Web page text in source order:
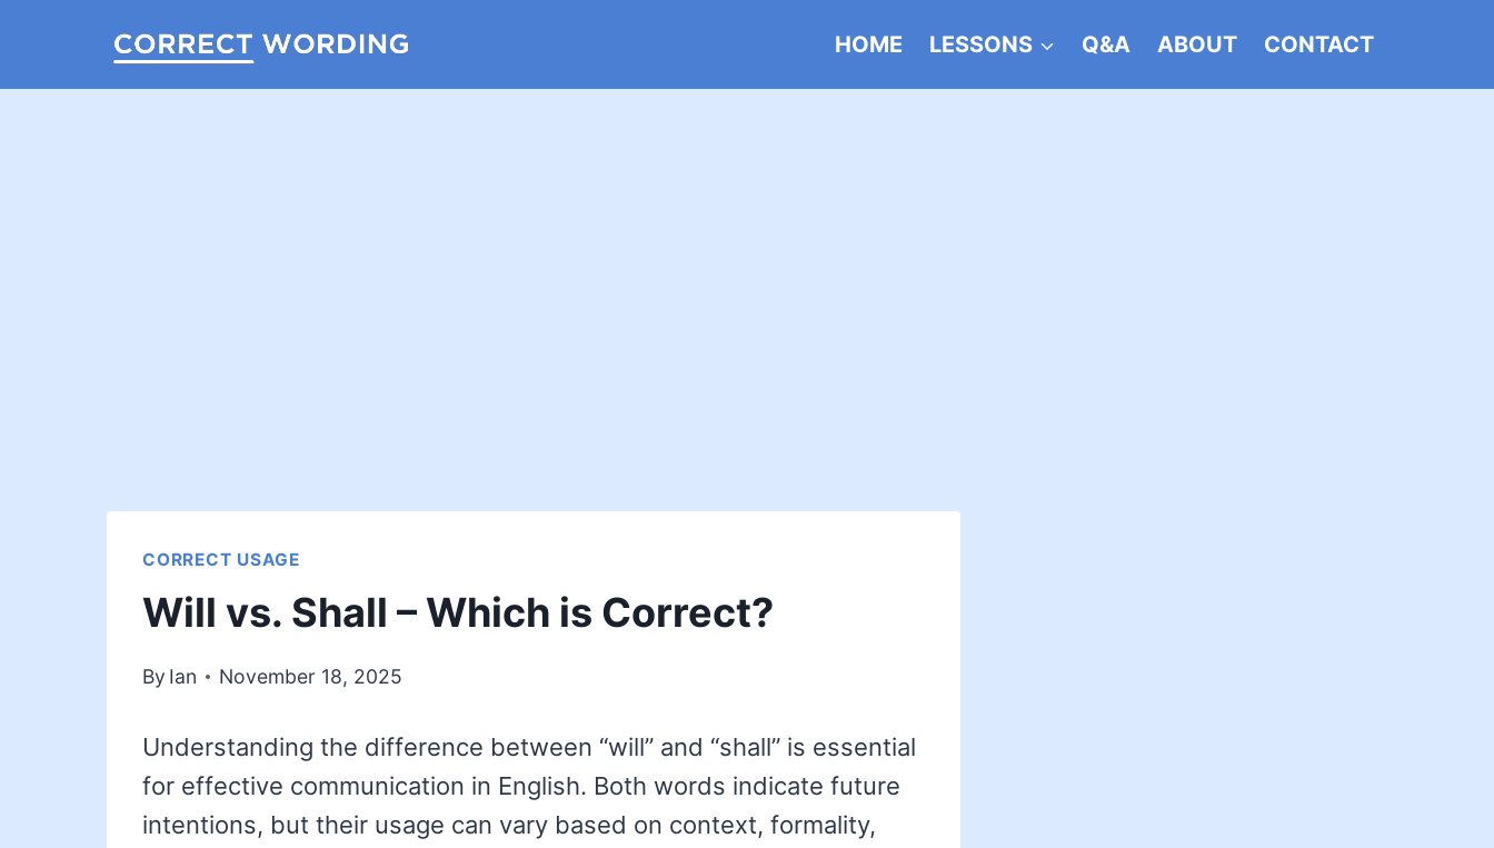
HOME LESSONS Q&A ABOUT CONTACT
CORRECT USAGE
Will vs. Shall – Which is Correct?
By Ian November 18, 2025
Understanding the difference between “will” and “shall” is essential
for effective communication in English. Both words indicate future
intentions, but their usage can vary based on context, formality,